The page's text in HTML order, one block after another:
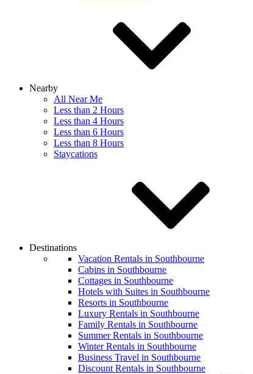
Nearby
All Near Me
Less than 2 Hours
Less than 4 Hours
Less than 6 Hours
Less than 8 Hours
Staycations
Destinations
Vacation Rentals in Southbourne
Cabins in Southbourne
Cottages in Southbourne
Hotels with Suites in Southbourne
Resorts in Southbourne
Luxury Rentals in Southbourne
Family Rentals in Southbourne
Summer Rentals in Southbourne
Winter Rentals in Southbourne
Business Travel in Southbourne
Discount Rentals in Southbourne